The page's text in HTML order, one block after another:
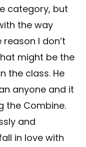
category, but
the way
I don’t
might be the
the class. He
anyone and it
the Combine.
and
in love with